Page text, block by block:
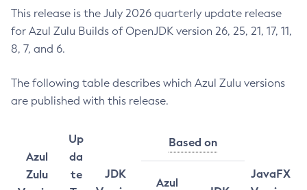
This release is the July 2026 quarterly update release
for Azul Zulu Builds of OpenJDK version 26, 25, 21, 17, 11,
8, 7, and 6.
The following table describes which Azul Zulu versions
are published with this release.
Azul
Zulu
Up
da
te
JDK
Based on
JavaFX
Azul